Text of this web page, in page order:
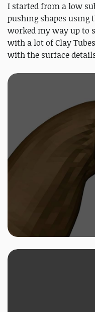
I started from a low
pushing shapes using
worked my way up to
with a lot of Clay
with the surface